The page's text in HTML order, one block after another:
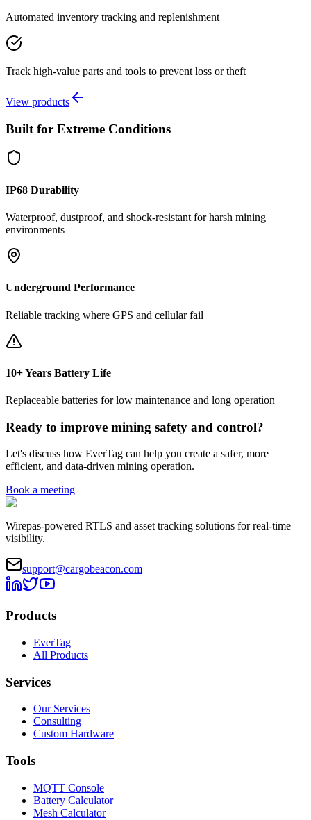
Automated inventory tracking and replenishment
Track high-value parts and tools to prevent loss or theft
View products
Built for Extreme Conditions
IP68 Durability
Waterproof, dustproof, and shock-resistant for harsh mining
environments
Underground Performance
Reliable tracking where GPS and cellular fail
10+ Years Battery Life
Replaceable batteries for low maintenance and long operation
Ready to improve mining safety and control?
Let's discuss how EverTag can help you create a safer, more
efficient, and data-driven mining operation.
Book a meeting
Wirepas-powered RTLS and asset tracking solutions for real-time
visibility.
support@cargobeacon.com
Products
EverTag
All Products
Services
Our Services
Consulting
Custom Hardware
Tools
MQTT Console
Battery Calculator
Mesh Calculator